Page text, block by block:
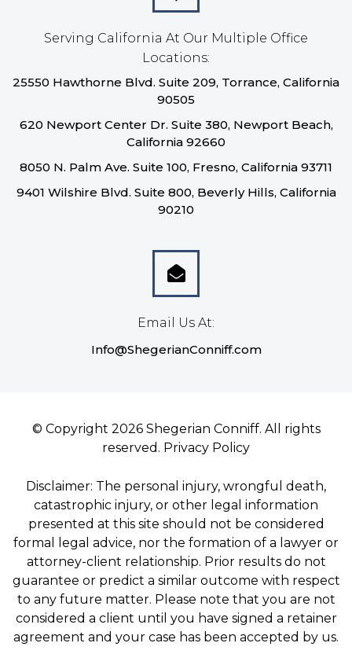
Serving California At Our Multiple Office
Locations:
25550 Hawthorne Blvd. Suite 209, Torrance, California
90505
620 Newport Center Dr. Suite 380, Newport Beach,
California 92660
8050 N. Palm Ave. Suite 100, Fresno, California 93711
9401 Wilshire Blvd. Suite 800, Beverly Hills, California
90210
Email Us At:
Info@ShegerianConniff.com
© Copyright 2026 Shegerian Conniff. All rights
reserved. Privacy Policy
Disclaimer: The personal injury, wrongful death,
catastrophic injury, or other legal information
presented at this site should not be considered
formal legal advice, nor the formation of a lawyer or
attorney-client relationship. Prior results do not
guarantee or predict a similar outcome with respect
to any future matter. Please note that you are not
considered a client until you have signed a retainer
agreement and your case has been accepted by us.